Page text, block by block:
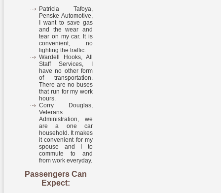
Patricia Tafoya,
Penske Automotive,
I want to save gas
and the wear and
tear on my car. It is
convenient, no
fighting the traffic.
Wardell Hooks, All
Staff Services, I
have no other form
of transportation.
There are no buses
that run for my work
hours.
Corry Douglas,
Veterans
Administration, we
are a one car
household. It makes
it convenient for my
spouse and I to
commute to and
from work everyday.
Passengers Can
Expect: